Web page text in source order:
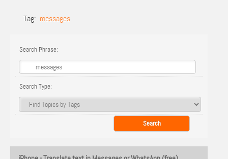
Tag: messages
Search Phrase:
Search Type: